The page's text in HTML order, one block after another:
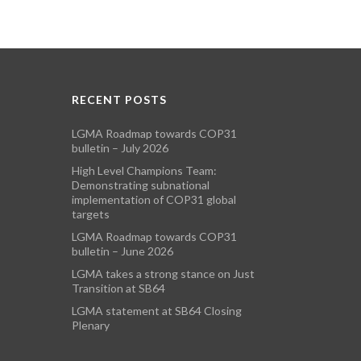
RECENT POSTS
LGMA Roadmap towards COP31
bulletin – July 2026
High Level Champions Team:
Demonstrating subnational
implementation of COP31 global
targets
LGMA Roadmap towards COP31
bulletin – June 2026
LGMA takes a strong stance on Just
Transition at SB64
LGMA statement at SB64 Closing
Plenary